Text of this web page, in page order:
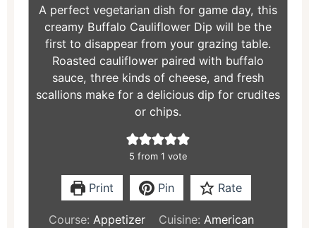
A perfect vegetarian dish for game day, this
creamy Buffalo Cauliflower Dip will be the
first to disappear from your grazing table.
Roasted cauliflower paired with buffalo
sauce, three kinds of cheese, and fresh
scallions make for a delicious dip for crudites
or chips.
5 from 1 vote
Print Pin Rate
Course: Appetizer Cuisine: American